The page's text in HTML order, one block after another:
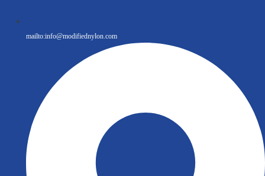
mailto:info@modifiednylon.com